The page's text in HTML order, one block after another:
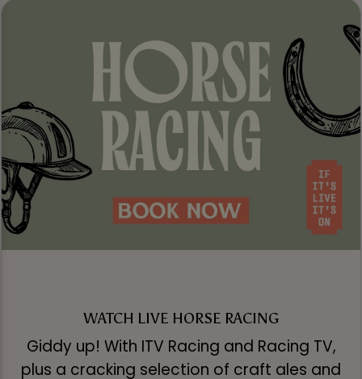
WATCH LIVE HORSE RACING
Giddy up! With ITV Racing and Racing TV,
plus a cracking selection of craft ales and